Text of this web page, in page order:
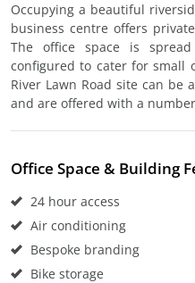
Occupying a beautiful
business centre offers
The office space is
configured to cater for small
River Lawn Road site can be
and are offered with a
Office Space & Building
24 hour access
Air conditioning
Bespoke branding
Bike storage